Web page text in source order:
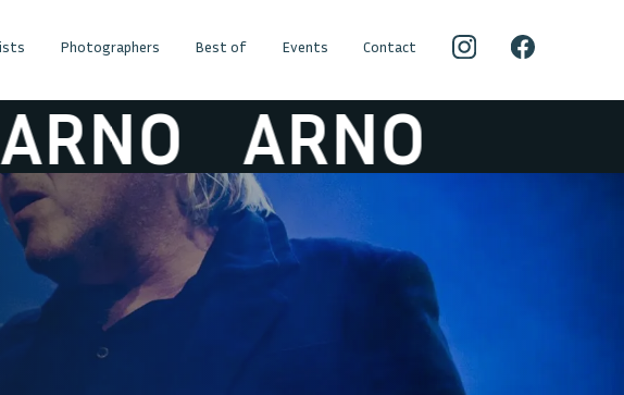
Photographers Best of Events Contact
ARNO